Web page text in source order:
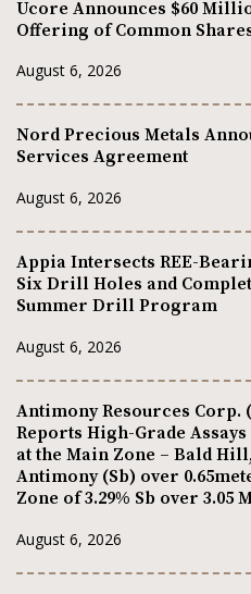
Ucore Announces $60
Offering of Common
August 6, 2026
Nord Precious Metals
Services Agreement
August 6, 2026
Appia Intersects REE-
Six Drill Holes and
Summer Drill Program
August 6, 2026
Antimony Resources Corp.
Reports High-Grade
at the Main Zone – Bald
Antimony (Sb) over
Zone of 3.29% Sb over 3.05
August 6, 2026